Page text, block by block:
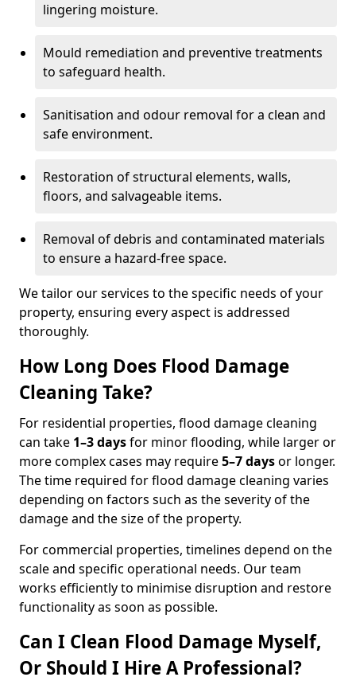
lingering moisture.
Mould remediation and preventive treatments
to safeguard health.
Sanitisation and odour removal for a clean and
safe environment.
Restoration of structural elements, walls,
floors, and salvageable items.
Removal of debris and contaminated materials
to ensure a hazard-free space.
We tailor our services to the specific needs of your
property, ensuring every aspect is addressed
thoroughly.
How Long Does Flood Damage
Cleaning Take?
For residential properties, flood damage cleaning
can take 1–3 daysfor minor flooding, while larger or
more complex cases may require5–7 daysor longer.
The time required for flood damage cleaning varies
depending on factors such as the severity of the
damage and the size of the property.
For commercial properties, timelines depend on the
scale and specific operational needs. Our team
works efficiently to minimise disruption and restore
functionality as soon as possible.
Can I Clean Flood Damage Myself,
Or Should I Hire A Professional?